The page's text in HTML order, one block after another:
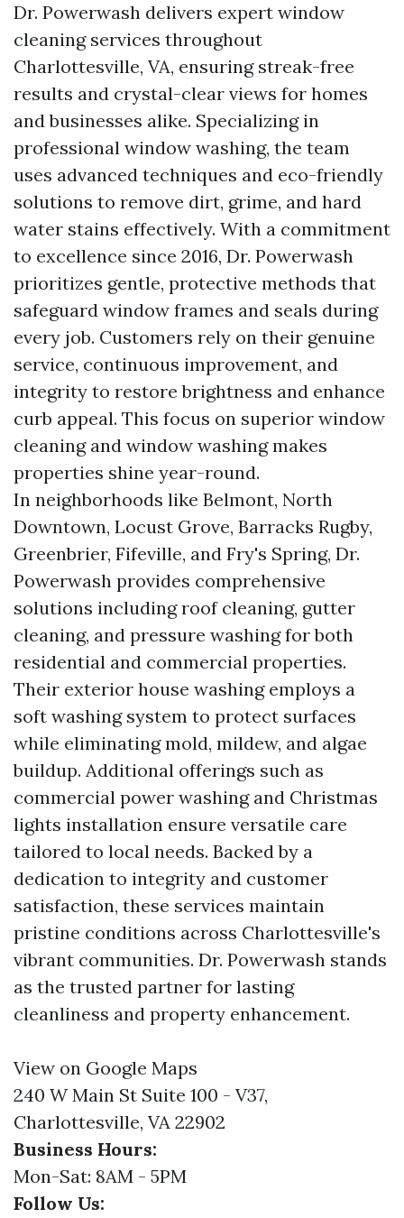
Dr. Powerwash delivers expert window
cleaning services throughout
Charlottesville, VA, ensuring streak-free
results and crystal-clear views for homes
and businesses alike. Specializing in
professional window washing, the team
uses advanced techniques and eco-friendly
solutions to remove dirt, grime, and hard
water stains effectively. With a commitment
to excellence since 2016, Dr. Powerwash
prioritizes gentle, protective methods that
safeguard window frames and seals during
every job. Customers rely on their genuine
service, continuous improvement, and
integrity to restore brightness and enhance
curb appeal. This focus on superior window
cleaning and window washing makes
properties shine year-round.
In neighborhoods like Belmont, North
Downtown, Locust Grove, Barracks Rugby,
Greenbrier, Fifeville, and Fry's Spring, Dr.
Powerwash provides comprehensive
solutions including roof cleaning, gutter
cleaning, and pressure washing for both
residential and commercial properties.
Their exterior house washing employs a
soft washing system to protect surfaces
while eliminating mold, mildew, and algae
buildup. Additional offerings such as
commercial power washing and Christmas
lights installation ensure versatile care
tailored to local needs. Backed by a
dedication to integrity and customer
satisfaction, these services maintain
pristine conditions across Charlottesville's
vibrant communities. Dr. Powerwash stands
as the trusted partner for lasting
cleanliness and property enhancement.
View on Google Maps
240 W Main St Suite 100 - V37,
Charlottesville, VA 22902
Business Hours:
Mon-Sat: 8AM - 5PM
Follow Us: